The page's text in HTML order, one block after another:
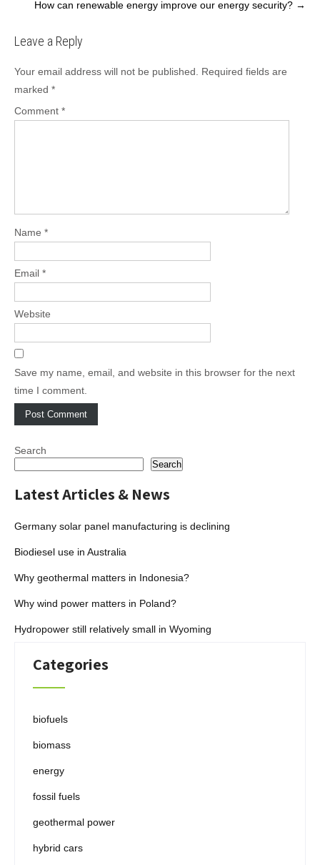
navigation
How can renewable energy improve our energy security? →
Leave a Reply
Your email address will not be published.
Required fields are
marked *
Comment *
Name *
Email *
Website
Save my name, email, and website in this browser for the next
time I comment.
Search
Search
Latest Articles & News
Germany solar panel manufacturing is declining
Biodiesel use in Australia
Why geothermal matters in Indonesia?
Why wind power matters in Poland?
Hydropower still relatively small in Wyoming
Categories
biofuels
biomass
energy
fossil fuels
geothermal power
hybrid cars